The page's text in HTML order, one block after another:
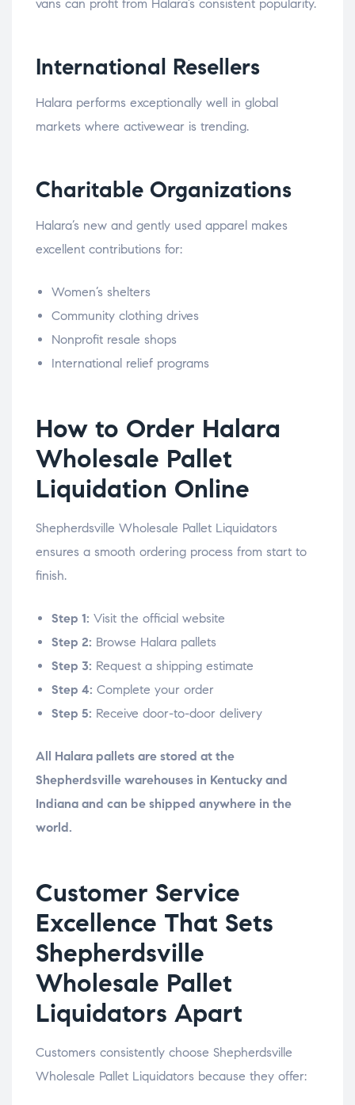
vans can profit from Halara’s consistent popularity.
International Resellers
Halara performs exceptionally well in global
markets where activewear is trending.
Charitable Organizations
Halara’s new and gently used apparel makes
excellent contributions for:
Women’s shelters
Community clothing drives
Nonprofit resale shops
International relief programs
How to Order Halara
Wholesale Pallet
Liquidation Online
Shepherdsville Wholesale Pallet Liquidators
ensures a smooth ordering process from start to
finish.
Step 1: Visit the official website
Step 2: Browse Halara pallets
Step 3: Request a shipping estimate
Step 4: Complete your order
Step 5: Receive door-to-door delivery
All Halara pallets are stored at the
Shepherdsville warehouses in Kentucky and
Indiana and can be shipped anywhere in the
world.
Customer Service
Excellence That Sets
Shepherdsville
Wholesale Pallet
Liquidators Apart
Customers consistently choose Shepherdsville
Wholesale Pallet Liquidators because they offer: